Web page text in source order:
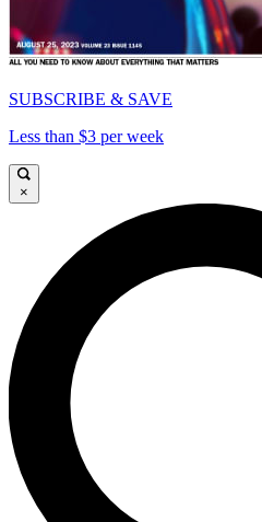
SUBSCRIBE & SAVE
Less than $3 per week
×